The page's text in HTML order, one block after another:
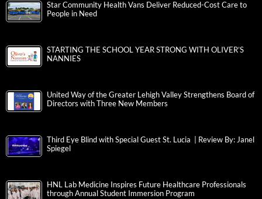
Star Community Health Vans Deliver Reduced-Cost Care to
People in Need
STARTING THE SCHOOL YEAR STRONG WITH OLIVER’S
NANNIES
United Way of the Greater Lehigh Valley Strengthens Board of
Directors with Three New Members
Third Eye Blind with Special Guest St. Lucia | Review By: Janel
Spiegel
HNL Lab Medicine Inspires Future Healthcare Professionals
through Annual Student Immersion Program